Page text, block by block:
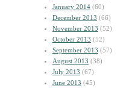
January 2014 (60)
December 2013 (66)
November 2013 (52)
October 2013 (52)
September 2013 (57)
August 2013 (38)
July 2013 (67)
June 2013 (45)